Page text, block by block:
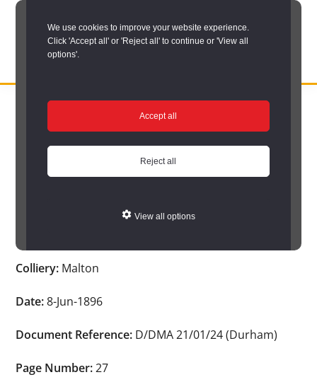
We use cookies to improve your website experience.
Click 'Accept all' or 'Reject all' to continue or 'View all
options'.
Accept all
Reject all
View all options
Skip
RECORD
service
for
County
Darlington
Search options/
/Hidden Depths search results/Hidden Depths Item
Hidden Depths Item
Colliery: Malton
Date: 8-Jun-1896
Document Reference: D/DMA 21/01/24 (Durham)
Page Number: 27